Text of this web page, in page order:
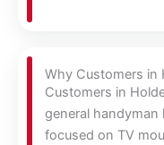
Why Customers in
Customers in
general
focused on TV